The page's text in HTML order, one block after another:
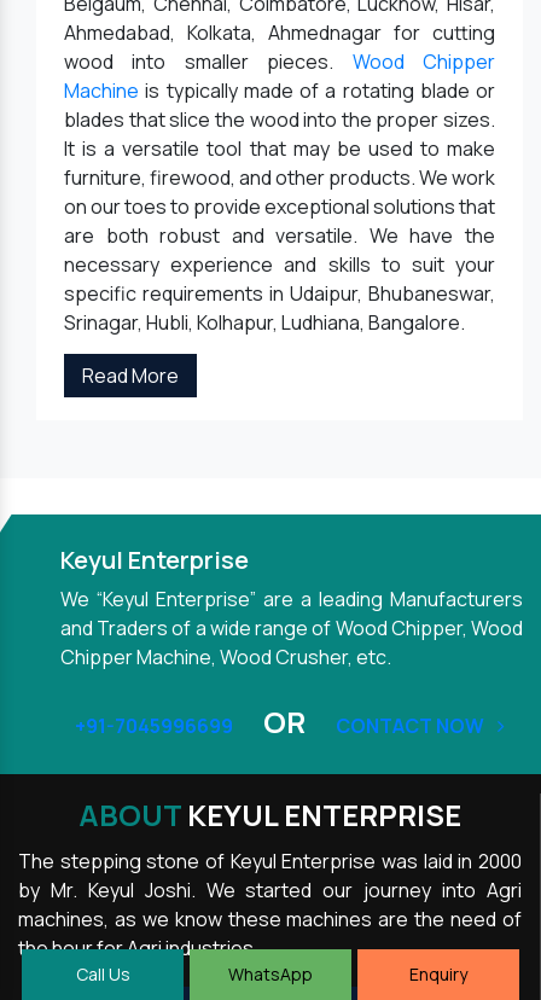
Ahmedabad, Kolkata, Ahmednagar for cutting
wood into smaller pieces. Wood Chipper
Machine is typically made of a rotating blade or
blades that slice the wood into the proper sizes.
It is a versatile tool that may be used to make
furniture, firewood, and other products. We work
on our toes to provide exceptional solutions that
are both robust and versatile. We have the
necessary experience and skills to suit your
specific requirements in Udaipur, Bhubaneswar,
Srinagar, Hubli, Kolhapur, Ludhiana, Bangalore.
Read More
Keyul Enterprise
We “Keyul Enterprise” are a leading Manufacturers
and Traders of a wide range of Wood Chipper, Wood
Chipper Machine, Wood Crusher, etc.
+91-7045996699 OR CONTACT NOW
ABOUT KEYUL ENTERPRISE
The stepping stone of Keyul Enterprise was laid in 2000
by Mr. Keyul Joshi. We started our journey into Agri
machines, as we know these machines are the need of
the hour for Agri industries.
Call Us WhatsApp Enquiry